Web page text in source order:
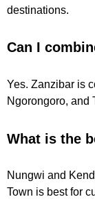
destinations.
Can I
Yes. Zanzibar is
Ngorongoro, and
What is the
Nungwi and
Town is best for